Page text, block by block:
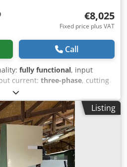
€8,025
Fixed price plus VAT
Call
fully functional, input
current: three-phase, cutting
band length:
length:800 mm, table width:
400 mm, - Italian manufacture
- Very good condition -
H Rq Hox Ac Dsrf - Wheel
width: 80 mm - Max.
drive motor: 11 kW - Feed
- Feed system with pneumatic
Listing